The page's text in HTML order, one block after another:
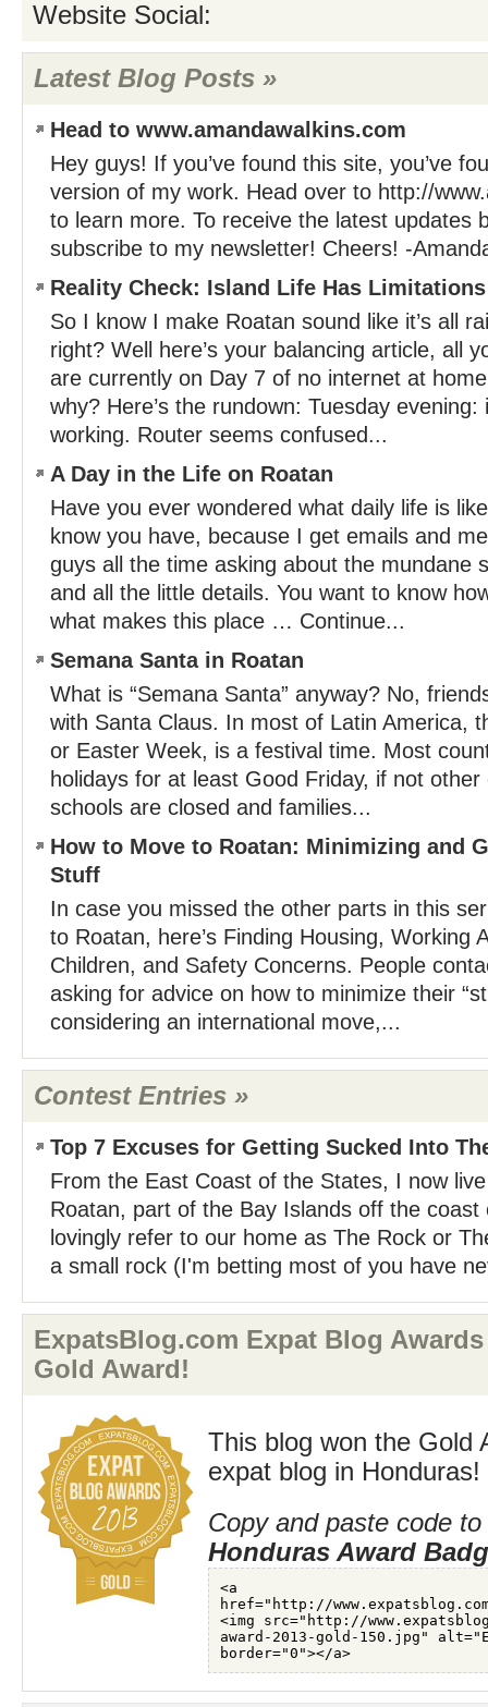
Website Social:
Latest Blog Posts »
Head to www.amandawalkins.com
Hey guys! If you’ve found this site, you’ve
version of my work. Head over to http://
to learn more. To receive the latest updates
subscribe to my newsletter! Cheers! -
Reality Check: Island Life Has Limitations
So I know I make Roatan sound like it’s all
right? Well here’s your balancing article, all
are currently on Day 7 of no internet at
why? Here’s the rundown: Tuesday
working. Router seems confused...
A Day in the Life on Roatan
Have you ever wondered what daily life is
know you have, because I get emails and
guys all the time asking about the mundane
and all the little details. You want to know
what makes this place … Continue...
Semana Santa in Roatan
What is “Semana Santa” anyway? No,
with Santa Claus. In most of Latin America,
or Easter Week, is a festival time. Most
holidays for at least Good Friday, if not
schools are closed and families...
How to Move to Roatan: Minimizing and
Stuff
In case you missed the other parts in this
to Roatan, here’s Finding Housing, Working
Children, and Safety Concerns. People
asking for advice on how to minimize their
considering an international move,...
Contest Entries »
Top 7 Excuses for Getting Sucked Into
From the East Coast of the States, I now
Roatan, part of the Bay Islands off the coast
lovingly refer to our home as The Rock or
a small rock (I'm betting most of you have
ExpatsBlog.com Expat Blog
Gold Award!
This blog won the Gold
expat blog in Honduras!
Copy and paste code
Honduras Award